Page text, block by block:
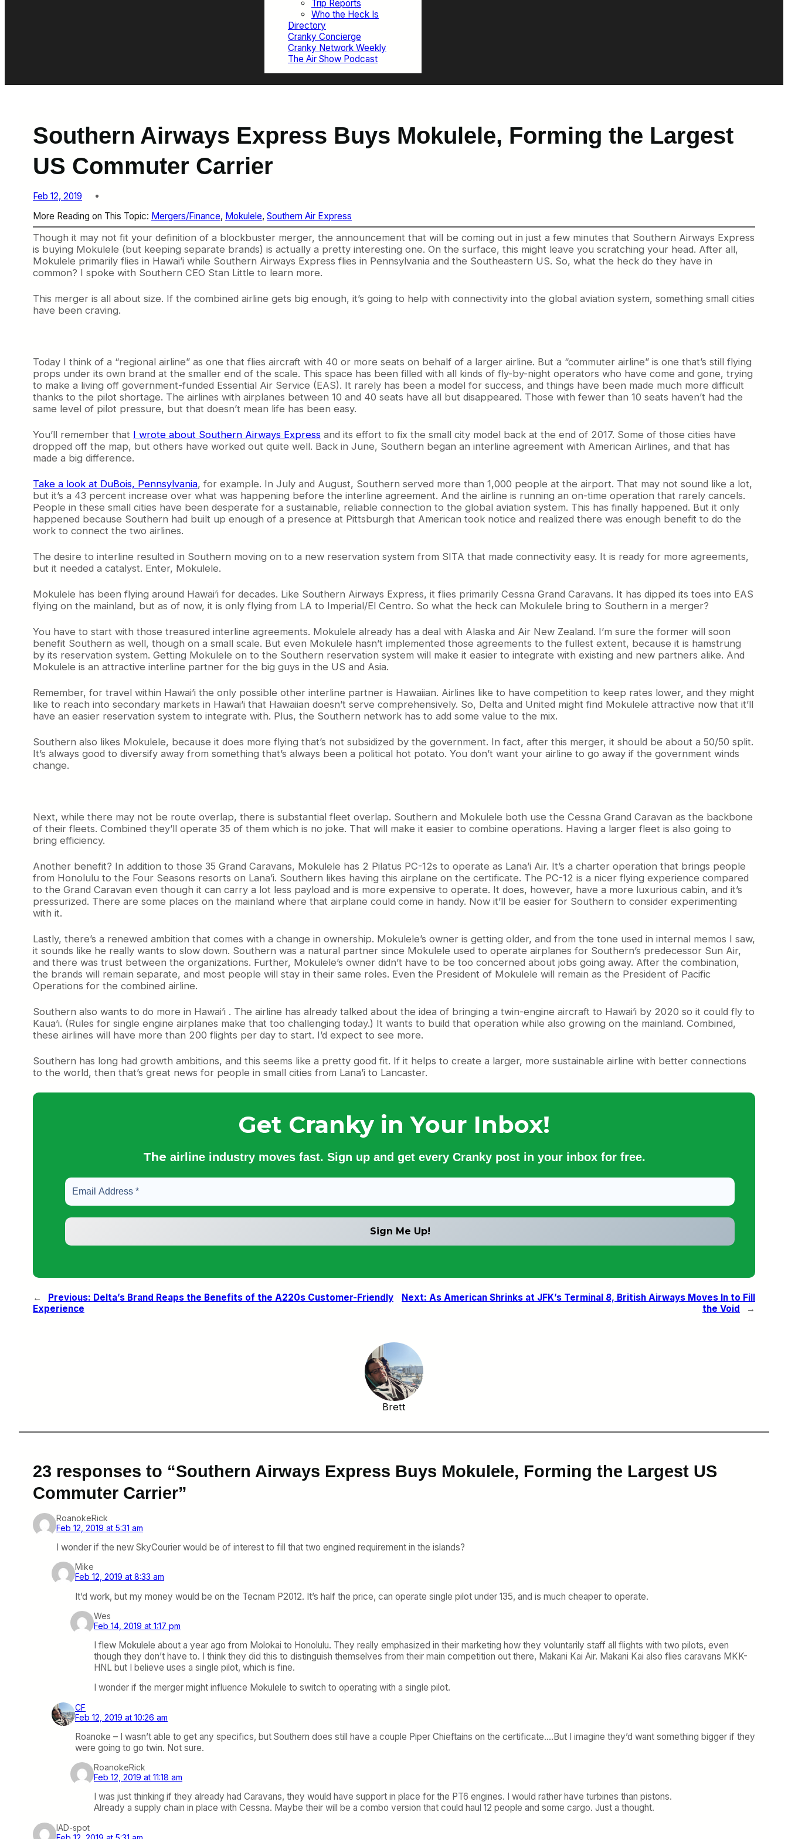
Trip Reports
Who the Heck Is
Directory
Cranky Concierge
Cranky Network Weekly
The Air Show Podcast
Southern Airways Express Buys Mokulele, Forming the Largest
US Commuter Carrier
Feb 12, 2019
More Reading on This Topic: Mergers/Finance, Mokulele, Southern Air Express
Though it may not fit your definition of a blockbuster merger, the announcement that will be coming out in just a few minutes that Southern Airways Express
is buying Mokulele (but keeping separate brands) is actually a pretty interesting one. On the surface, this might leave you scratching your head. After all,
Mokulele primarily flies in Hawai’i while Southern Airways Express flies in Pennsylvania and the Southeastern US. So, what the heck do they have in
common? I spoke with Southern CEO Stan Little to learn more.
This merger is all about size. If the combined airline gets big enough, it’s going to help with connectivity into the global aviation system, something small cities
have been craving.
Today I think of a “regional airline” as one that flies aircraft with 40 or more seats on behalf of a larger airline. But a “commuter airline” is one that’s still flying
props under its own brand at the smaller end of the scale. This space has been filled with all kinds of fly-by-night operators who have come and gone, trying
to make a living off government-funded Essential Air Service (EAS). It rarely has been a model for success, and things have been made much more difficult
thanks to the pilot shortage. The airlines with airplanes between 10 and 40 seats have all but disappeared. Those with fewer than 10 seats haven’t had the
same level of pilot pressure, but that doesn’t mean life has been easy.
You’ll remember that I wrote about Southern Airways Express and its effort to fix the small city model back at the end of 2017. Some of those cities have
dropped off the map, but others have worked out quite well. Back in June, Southern began an interline agreement with American Airlines, and that has
made a big difference.
Take a look at DuBois, Pennsylvania, for example. In July and August, Southern served more than 1,000 people at the airport. That may not sound like a lot,
but it’s a 43 percent increase over what was happening before the interline agreement. And the airline is running an on-time operation that rarely cancels.
People in these small cities have been desperate for a sustainable, reliable connection to the global aviation system. This has finally happened. But it only
happened because Southern had built up enough of a presence at Pittsburgh that American took notice and realized there was enough benefit to do the
work to connect the two airlines.
The desire to interline resulted in Southern moving on to a new reservation system from SITA that made connectivity easy. It is ready for more agreements,
but it needed a catalyst. Enter, Mokulele.
Mokulele has been flying around Hawai’i for decades. Like Southern Airways Express, it flies primarily Cessna Grand Caravans. It has dipped its toes into EAS
flying on the mainland, but as of now, it is only flying from LA to Imperial/El Centro. So what the heck can Mokulele bring to Southern in a merger?
You have to start with those treasured interline agreements. Mokulele already has a deal with Alaska and Air New Zealand. I’m sure the former will soon
benefit Southern as well, though on a small scale. But even Mokulele hasn’t implemented those agreements to the fullest extent, because it is hamstrung
by its reservation system. Getting Mokulele on to the Southern reservation system will make it easier to integrate with existing and new partners alike. And
Mokulele is an attractive interline partner for the big guys in the US and Asia.
Remember, for travel within Hawai’i the only possible other interline partner is Hawaiian. Airlines like to have competition to keep rates lower, and they might
like to reach into secondary markets in Hawai’i that Hawaiian doesn’t serve comprehensively. So, Delta and United might find Mokulele attractive now that it’ll
have an easier reservation system to integrate with. Plus, the Southern network has to add some value to the mix.
Southern also likes Mokulele, because it does more flying that’s not subsidized by the government. In fact, after this merger, it should be about a 50/50 split.
It’s always good to diversify away from something that’s always been a political hot potato. You don’t want your airline to go away if the government winds
change.
Next, while there may not be route overlap, there is substantial fleet overlap. Southern and Mokulele both use the Cessna Grand Caravan as the backbone
of their fleets. Combined they’ll operate 35 of them which is no joke. That will make it easier to combine operations. Having a larger fleet is also going to
bring efficiency.
Another benefit? In addition to those 35 Grand Caravans, Mokulele has 2 Pilatus PC-12s to operate as Lana’i Air. It’s a charter operation that brings people
from Honolulu to the Four Seasons resorts on Lana’i. Southern likes having this airplane on the certificate. The PC-12 is a nicer flying experience compared
to the Grand Caravan even though it can carry a lot less payload and is more expensive to operate. It does, however, have a more luxurious cabin, and it’s
pressurized. There are some places on the mainland where that airplane could come in handy. Now it’ll be easier for Southern to consider experimenting
with it.
Lastly, there’s a renewed ambition that comes with a change in ownership. Mokulele’s owner is getting older, and from the tone used in internal memos I saw,
it sounds like he really wants to slow down. Southern was a natural partner since Mokulele used to operate airplanes for Southern’s predecessor Sun Air,
and there was trust between the organizations. Further, Mokulele’s owner didn’t have to be too concerned about jobs going away. After the combination,
the brands will remain separate, and most people will stay in their same roles. Even the President of Mokulele will remain as the President of Pacific
Operations for the combined airline.
Southern also wants to do more in Hawai’i . The airline has already talked about the idea of bringing a twin-engine aircraft to Hawai’i by 2020 so it could fly to
Kaua’i. (Rules for single engine airplanes make that too challenging today.) It wants to build that operation while also growing on the mainland. Combined,
these airlines will have more than 200 flights per day to start. I’d expect to see more.
Southern has long had growth ambitions, and this seems like a pretty good fit. If it helps to create a larger, more sustainable airline with better connections
to the world, then that’s great news for people in small cities from Lana’i to Lancaster.
Get Cranky in Your Inbox!
The airline industry moves fast. Sign up and get every Cranky post in your inbox for free.
← Previous: Delta’s Brand Reaps the Benefits of the A220s Customer-Friendly
Experience
Next: As American Shrinks at JFK’s Terminal 8, British Airways Moves In to Fill
the Void
→
Brett
23 responses to “Southern Airways Express Buys Mokulele, Forming the Largest US
Commuter Carrier”
RoanokeRick
Feb 12, 2019 at 5:31 am
I wonder if the new SkyCourier would be of interest to fill that two engined requirement in the islands?
Mike
Feb 12, 2019 at 8:33 am
It’d work, but my money would be on the Tecnam P2012. It’s half the price, can operate single pilot under 135, and is much cheaper to operate.
Wes
Feb 14, 2019 at 1:17 pm
I flew Mokulele about a year ago from Molokai to Honolulu. They really emphasized in their marketing how they voluntarily staff all flights with two pilots, even
though they don’t have to. I think they did this to distinguish themselves from their main competition out there, Makani Kai Air. Makani Kai also flies caravans MKK-
HNL but I believe uses a single pilot, which is fine.
I wonder if the merger might influence Mokulele to switch to operating with a single pilot.
CF
Feb 12, 2019 at 10:26 am
Roanoke – I wasn’t able to get any specifics, but Southern does still have a couple Piper Chieftains on the certificate….But I imagine they’d want something bigger if they
were going to go twin. Not sure.
RoanokeRick
Feb 12, 2019 at 11:18 am
I was just thinking if they already had Caravans, they would have support in place for the PT6 engines. I would rather have turbines than pistons.
Already a supply chain in place with Cessna. Maybe their will be a combo version that could haul 12 people and some cargo. Just a thought.
IAD-spot